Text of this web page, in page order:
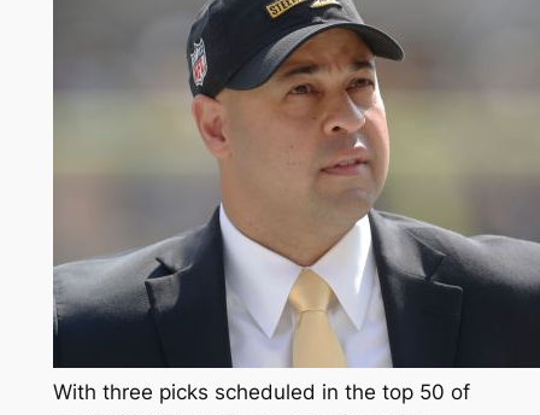
With three picks scheduled in the top 50 of